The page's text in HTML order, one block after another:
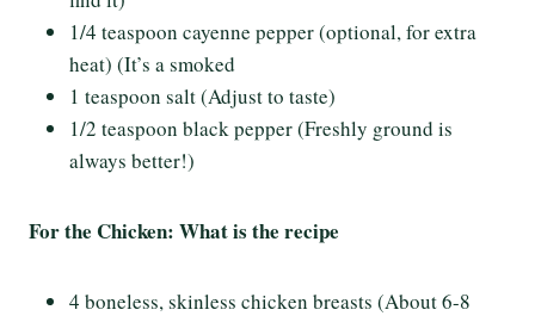
1/4 teaspoon cayenne pepper (optional, for extra
heat) (It’s a smoked
1 teaspoon salt (Adjust to taste)
1/2 teaspoon black pepper (Freshly ground is
always better!)
For the Chicken: What is the recipe
4 boneless, skinless chicken breasts (About 6-8